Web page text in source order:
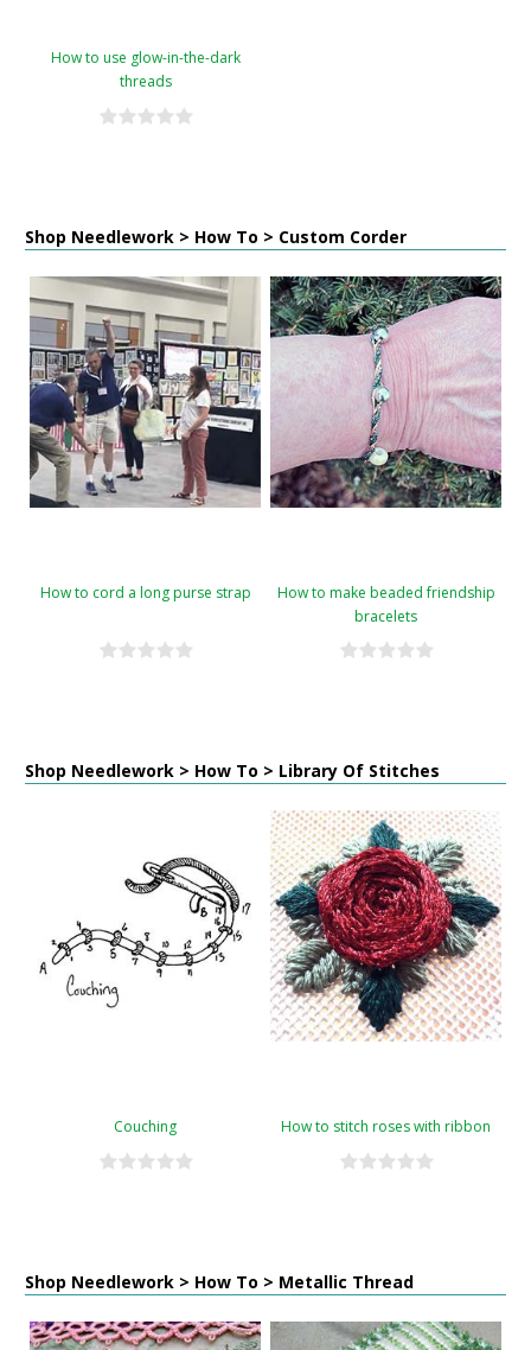
How to use glow-in-the-dark
threads
Shop Needlework > How To > Custom Corder
How to cord a long purse strap
How to make beaded friendship
bracelets
Shop Needlework > How To > Library Of Stitches
Couching How to stitch roses with ribbon
Shop Needlework > How To > Metallic Thread